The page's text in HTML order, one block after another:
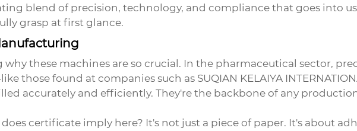
blend of precision, technology, and compliance that goes into
grasp at first glance.
why these machines are so crucial. In the pharmaceutical sector,
those found at companies such as SUQIAN KELAIYA
accurately and efficiently. They're the backbone of any
certificate imply here? It's not just a piece of paper. It's about